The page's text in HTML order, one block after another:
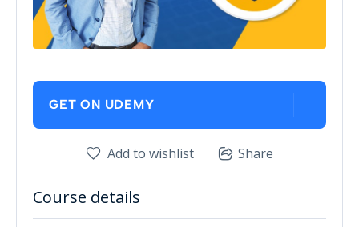
GET ON UDEMY
Add to wishlist Share
Course details